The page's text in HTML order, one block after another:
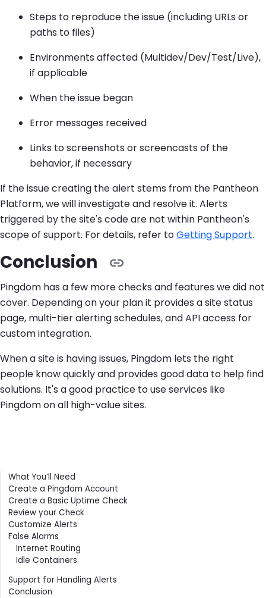
Steps to reproduce the issue (including URLs or
paths to files)
Environments affected (Multidev/Dev/Test/Live),
if applicable
When the issue began
Error messages received
Links to screenshots or screencasts of the
behavior, if necessary
If the issue creating the alert stems from the Pantheon
Platform, we will investigate and resolve it. Alerts
triggered by the site's code are not within Pantheon's
scope of support. For details, refer toGetting Support.
Conclusion
Pingdom has a few more checks and features we did not
cover. Depending on your plan it provides a site status
page, multi-tier alerting schedules, and API access for
custom integration.
When a site is having issues, Pingdom lets the right
people know quickly and provides good data to help find
solutions. It's a good practice to use services like
Pingdom on all high-value sites.
Contents
What You’ll Need
Create a Pingdom Account
Create a Basic Uptime Check
Review your Check
Customize Alerts
False Alarms
Internet Routing
Idle Containers
Support for Handling Alerts
Conclusion